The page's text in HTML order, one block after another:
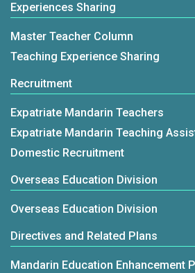
Experiences Sharing
Master Teacher Column
Teaching Experience Sharing
Recruitment
Expatriate Mandarin Teachers
Expatriate Mandarin Teaching
Domestic Recruitment
Overseas Education Division
Overseas Education Division
Directives and Related Plans
Mandarin Education Enhancement